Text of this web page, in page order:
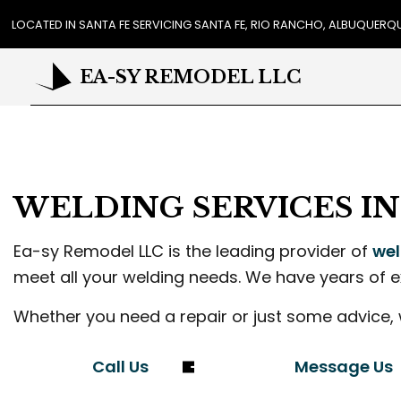
LOCATED IN SANTA FE SERVICING SANTA FE, RIO RANCHO,
EA-SY REMODEL LLC
WELDING SERVICES
Ea-sy Remodel LLC is the leading provider of
meet all your welding needs. We have years
Whether you need a repair or just some
Call Us Message Us